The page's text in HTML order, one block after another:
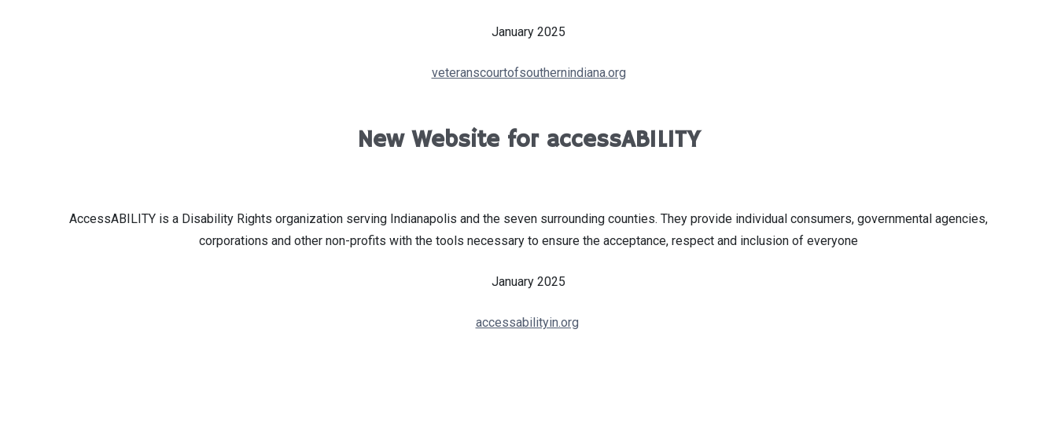
January 2025
veteranscourtofsouthernindiana.org
New Website for accessABILITY
AccessABILITY is a Disability Rights organization serving Indianapolis and the seven surrounding counties. They provide individual consumers, governmental agencies,
corporations and other non-profits with the tools necessary to ensure the acceptance, respect and inclusion of everyone
January 2025
accessabilityin.org